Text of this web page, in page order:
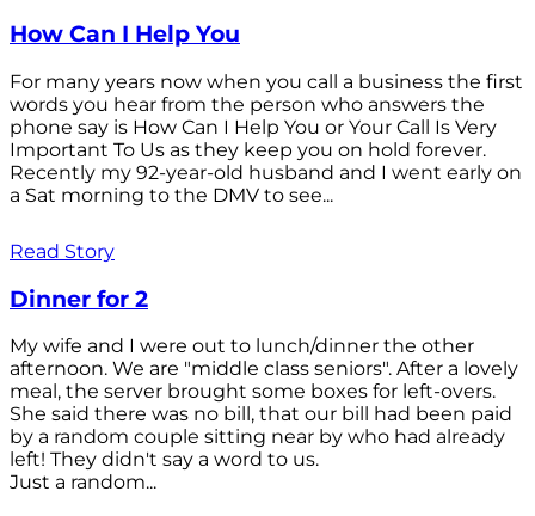
How Can I Help You
For many years now when you call a business the first
words you hear from the person who answers the
phone say is How Can I Help You or Your Call Is Very
Important To Us as they keep you on hold forever.
Recently my 92-year-old husband and I went early on
a Sat morning to the DMV to see...
Read Story
Dinner for 2
My wife and I were out to lunch/dinner the other
afternoon. We are "middle class seniors". After a lovely
meal, the server brought some boxes for left-overs.
She said there was no bill, that our bill had been paid
by a random couple sitting near by who had already
left! They didn't say a word to us.
Just a random...